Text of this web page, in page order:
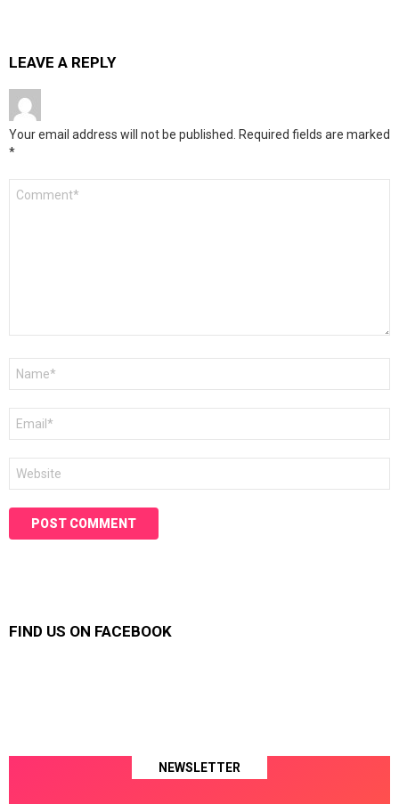
LEAVE A REPLY
Your email address will not be published. Required fields are marked
*
FIND US ON FACEBOOK
NEWSLETTER